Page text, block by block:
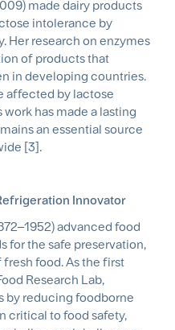
made dairy products
intolerance by
Her research on enzymes
of products that
in developing countries.
affected by lactose
work has made a lasting
an essential source
[3].
Innovator
advanced food
for the safe preservation,
food. As the first
Research Lab,
by reducing foodborne
critical to food safety,